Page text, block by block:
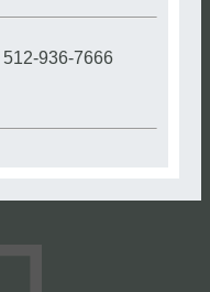
512-936-7666